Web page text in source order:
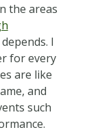
the areas
I
for every
are like
and
such